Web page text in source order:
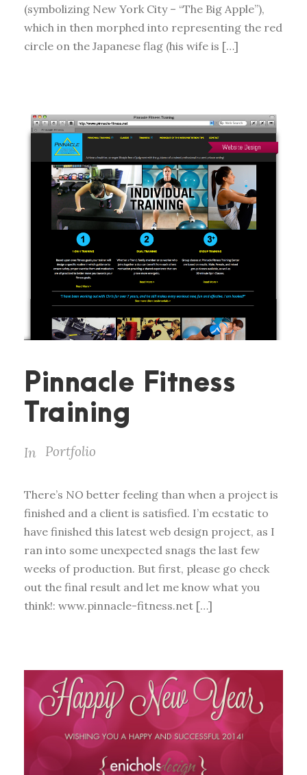
(symbolizing New York City – “The Big Apple”),
which in then morphed into representing the red
circle on the Japanese flag (his wife is […]
Pinnacle Fitness
Training
In Portfolio
There’s NO better feeling than when a project is
finished and a client is satisfied. I’m ecstatic to
have finished this latest web design project, as I
ran into some unexpected snags the last few
weeks of production. But first, please go check
out the final result and let me know what you
think!: www.pinnacle-fitness.net […]